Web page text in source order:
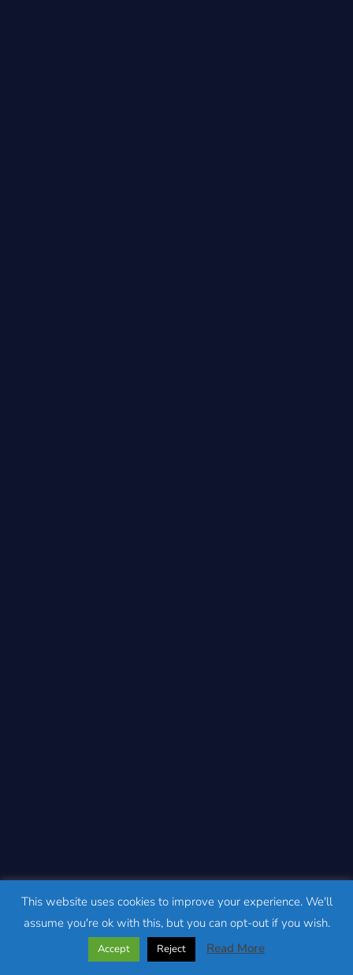
This website uses cookies to improve your experience. We'll
assume you're ok with this, but you can opt-out if you wish.
Accept Reject Read More